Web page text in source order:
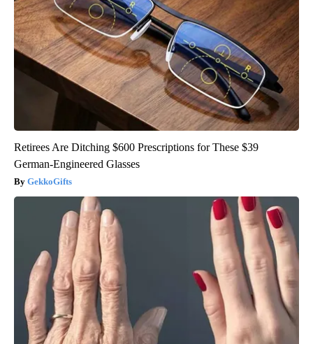
Retirees Are Ditching $600 Prescriptions for These $39
German-Engineered Glasses
GekkoGifts